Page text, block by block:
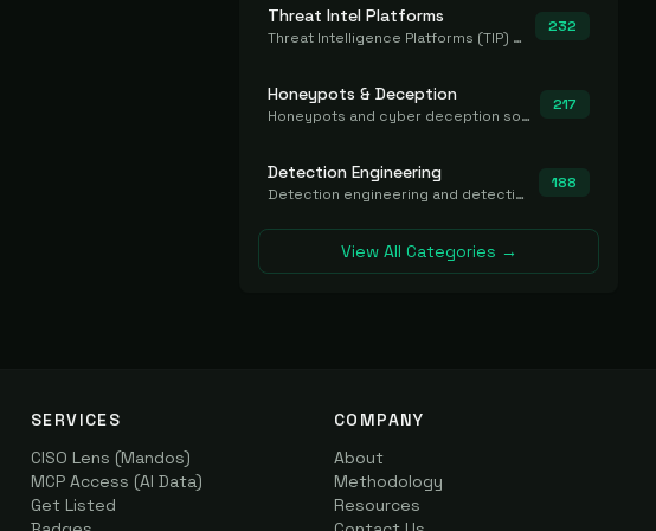
Threat Intel Platforms
Threat Intelligence Platforms (TIP) that aggregate and operationalize intel, including IOC management and integration.
232
Honeypots & Deception
Honeypots and cyber deception solutions that simulate vulnerable systems to detect, divert, and analyze attacker activities in real time.
217
Detection Engineering
Detection engineering and detection-as-code platforms for authoring, managing, testing, translating, sharing, and deploying detection rules and content (Sigma, YARA, Suricata, SIEM/EDR correlation rules) across the SOC. Includes detection rule repositories, generators, converters, and rule-management tooling.
188
View All Categories →
SERVICES
CISO Lens (Mandos)
MCP Access (AI Data)
Get Listed
COMPANY
About
Methodology
Resources